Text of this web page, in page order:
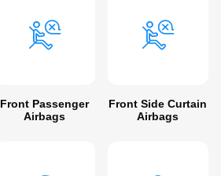
Front Passenger
Airbags
Front Side Curtain
Airbags